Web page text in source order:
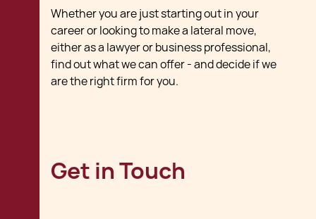
Whether you are just starting out in your
career or looking to make a lateral move,
either as a lawyer or business professional,
find out what we can offer - and decide if we
are the right firm for you.
Get in Touch